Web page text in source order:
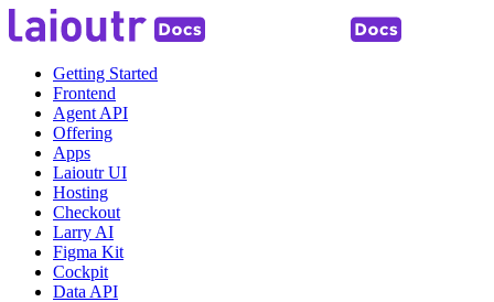
Getting Started
Frontend
Agent API
Offering
Apps
Laioutr UI
Hosting
Checkout
Larry AI
Figma Kit
Cockpit
Data API